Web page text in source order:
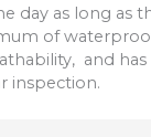
day as long as
of
and
inspection.